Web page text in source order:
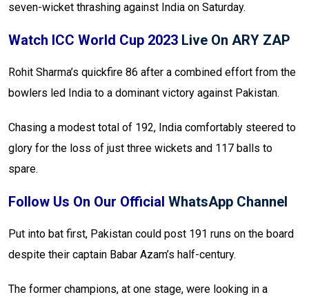
seven-wicket thrashing against India on Saturday.
Watch ICC World Cup 2023 Live On ARY ZAP
Rohit Sharma’s quickfire 86 after a combined effort from the
bowlers led India to a dominant victory against Pakistan.
Chasing a modest total of 192, India comfortably steered to
glory for the loss of just three wickets and 117 balls to
spare.
Follow Us On Our Official WhatsApp Channel
Put into bat first, Pakistan could post 191 runs on the board
despite their captain Babar Azam’s half-century.
The former champions, at one stage, were looking in a